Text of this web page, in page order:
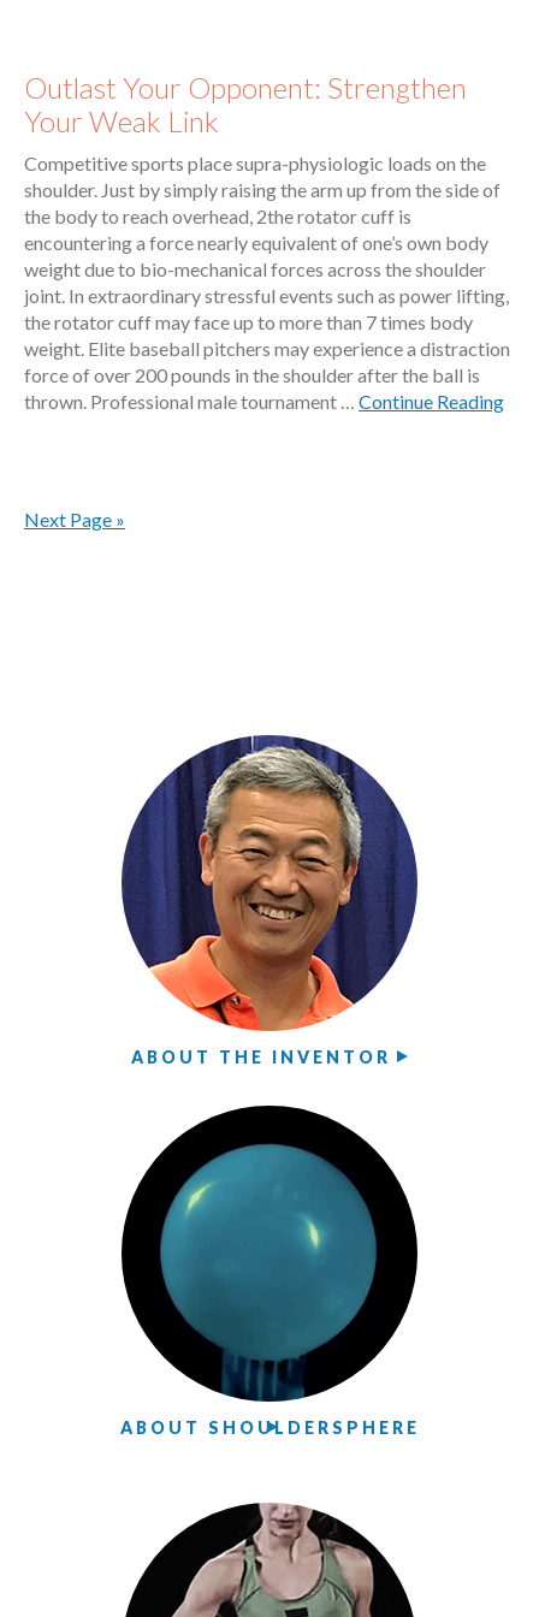
Outlast Your Opponent: Strengthen
Your Weak Link
Competitive sports place supra-physiologic loads on the
shoulder. Just by simply raising the arm up from the side of
the body to reach overhead, 2the rotator cuff is
encountering a force nearly equivalent of one’s own body
weight due to bio-mechanical forces across the shoulder
joint. In extraordinary stressful events such as power lifting,
the rotator cuff may face up to more than 7 times body
weight. Elite baseball pitchers may experience a distraction
force of over 200 pounds in the shoulder after the ball is
thrown. Professional male tournament … Continue Reading
Next Page »
ABOUT THE INVENTOR
ABOUT SHOULDERSPHERE